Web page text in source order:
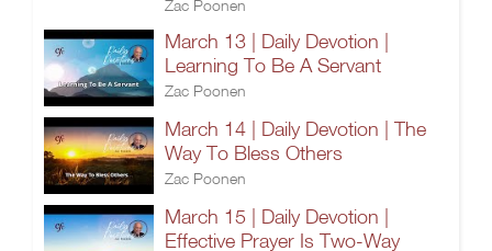
Zac Poonen
March 13 | Daily Devotion |
Learning To Be A Servant
Zac Poonen
March 14 | Daily Devotion | The
Way To Bless Others
Zac Poonen
March 15 | Daily Devotion |
Effective Prayer Is Two-Way